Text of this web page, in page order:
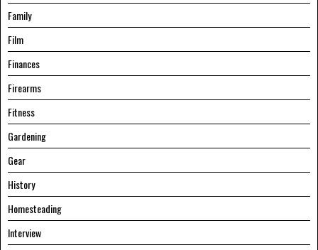
Family
Film
Finances
Firearms
Fitness
Gardening
Gear
History
Homesteading
Interview